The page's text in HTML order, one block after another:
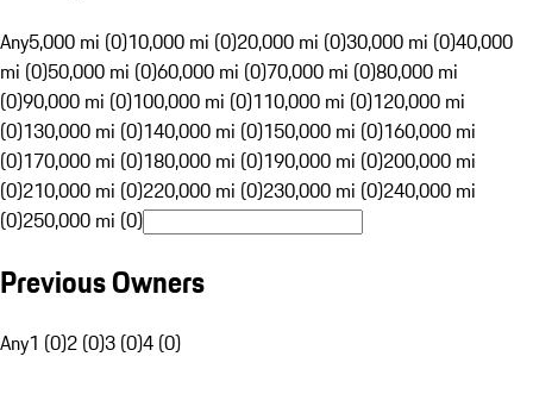
Any5,000 mi (0)10,000 mi (0)20,000 mi (0)30,000 mi (0)40,000
mi (0)50,000 mi (0)60,000 mi (0)70,000 mi (0)80,000 mi
(0)90,000 mi (0)100,000 mi (0)110,000 mi (0)120,000 mi
(0)130,000 mi (0)140,000 mi (0)150,000 mi (0)160,000 mi
(0)170,000 mi (0)180,000 mi (0)190,000 mi (0)200,000 mi
(0)210,000 mi (0)220,000 mi (0)230,000 mi (0)240,000 mi
(0)250,000 mi (0)
Previous Owners
Any1 (0)2 (0)3 (0)4 (0)